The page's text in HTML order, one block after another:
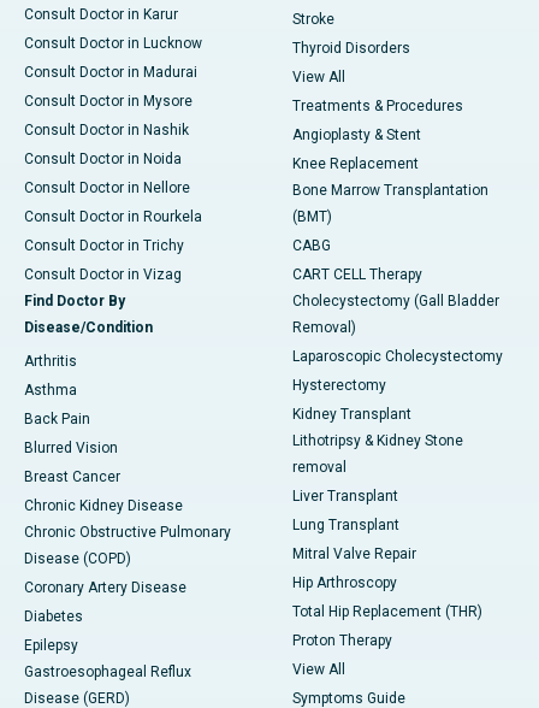
Consult Doctor in Karur
Consult Doctor in Lucknow
Consult Doctor in Madurai
Consult Doctor in Mysore
Consult Doctor in Nashik
Consult Doctor in Noida
Consult Doctor in Nellore
Consult Doctor in Rourkela
Consult Doctor in Trichy
Consult Doctor in Vizag
Find Doctor By
Disease/Condition
Arthritis
Asthma
Back Pain
Blurred Vision
Breast Cancer
Chronic Kidney Disease
Chronic Obstructive Pulmonary
Disease (COPD)
Coronary Artery Disease
Diabetes
Epilepsy
Gastroesophageal Reflux
Disease (GERD)
Stroke
Thyroid Disorders
View All
Treatments & Procedures
Angioplasty & Stent
Knee Replacement
Bone Marrow Transplantation
(BMT)
CABG
CART CELL Therapy
Cholecystectomy (Gall Bladder
Removal)
Laparoscopic Cholecystectomy
Hysterectomy
Kidney Transplant
Lithotripsy & Kidney Stone
removal
Liver Transplant
Lung Transplant
Mitral Valve Repair
Hip Arthroscopy
Total Hip Replacement (THR)
Proton Therapy
View All
Symptoms Guide